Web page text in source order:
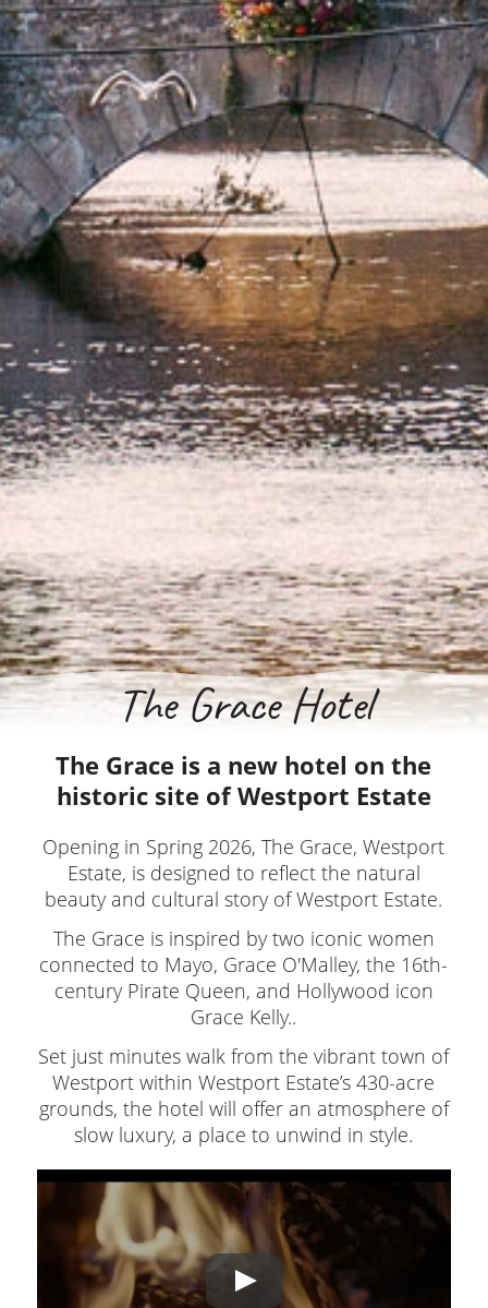
The Grace Hotel
The Grace is a new hotel on the
historic site of Westport Estate
Opening in Spring 2026, The Grace, Westport
Estate, is designed to reflect the natural
beauty and cultural story of Westport Estate.
The Grace is inspired by two iconic women
connected to Mayo, Grace O'Malley, the 16th-
century Pirate Queen, and Hollywood icon
Grace Kelly..
Set just minutes walk from the vibrant town of
Westport within Westport Estate’s 430-acre
grounds, the hotel will offer an atmosphere of
slow luxury, a place to unwind in style.